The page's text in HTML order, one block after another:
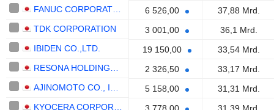
6 526,00
37,88 Mrd.
TDK CORPORATION
3 001,00
36,1 Mrd.
IBIDEN CO.,LTD.
19 150,00
33,54 Mrd.
2 326,50
33,17 Mrd.
5 158,00
31,31 Mrd.